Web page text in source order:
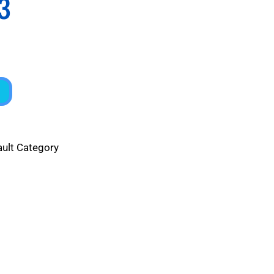
Category